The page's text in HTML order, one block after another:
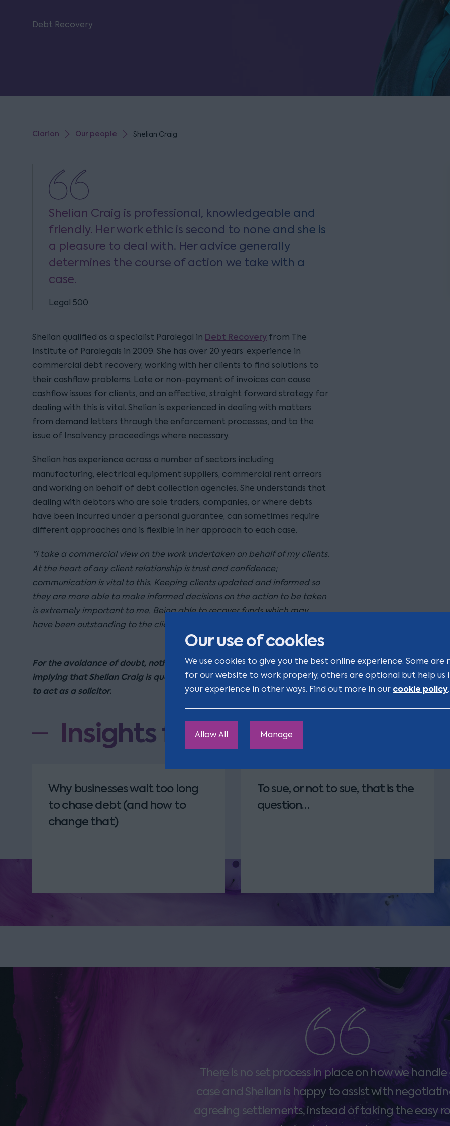
Our use of cookies
We use cookies to give you the best online experience. Some are
for our website to work properly, others are optional but help us
your experience in other ways. Find out more in our cookie policy.
Allow All Manage
Debt Recovery
Clarion Our people Shelian Craig
Shelian Craig is professional, knowledgeable and
friendly. Her work ethic is second to none and she is
a pleasure to deal with. Her advice generally
determines the course of action we take with a
case.
Legal 500
Shelian qualified as a specialist Paralegal in Debt Recovery from The
Institute of Paralegals in 2009. She has over 20 years’ experience in
commercial debt recovery, working with her clients to find solutions to
their cashflow problems. Late or non-payment of invoices can cause
cashflow issues for clients, and an effective, straight forward strategy for
dealing with this is vital. Shelian is experienced in dealing with matters
from demand letters through the enforcement processes, and to the
issue of Insolvency proceedings where necessary.
Shelian has experience across a number of sectors including
manufacturing, electrical equipment suppliers, commercial rent arrears
and working on behalf of debt collection agencies. She understands that
dealing with debtors who are sole traders, companies, or where debts
have been incurred under a personal guarantee, can sometimes require
different approaches and is flexible in her approach to each case.
"I take a commercial view on the work undertaken on behalf of my clients.
At the heart of any client relationship is trust and confidence;
communication is vital to this. Keeping clients updated and informed so
they are more able to make informed decisions on the action to be taken
is extremely important to me. Being able to recover funds which may
have been outstanding to the client for some time is rewarding."
For the avoidance of doubt, nothing on this page should be construed as
implying that Shelian Craig is qualified or recognised by law as qualified
to act as a solicitor.
Insights from Shelian
Why businesses wait too long
to chase debt (and how to
change that)
To sue, or not to sue, that is the
question…
There is no set process in place on how we
case and Shelian is happy to assist with
agreeing settlements, instead of taking the easy